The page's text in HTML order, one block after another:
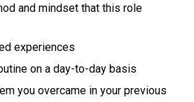
and mindset that this role
experiences
on a day-to-day basis
you overcame in your previous